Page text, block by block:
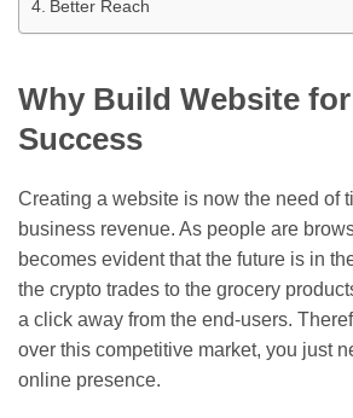
Better Reach
Why Build Website
Success
Creating a website is now the need of
business revenue. As people are
becomes evident that the future is in
the crypto trades to the grocery
a click away from the end-users.
over this competitive market, you just
online presence.